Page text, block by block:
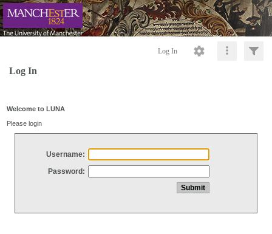
Log In
Log In
Welcome to LUNA
Please login
Username:
Password: